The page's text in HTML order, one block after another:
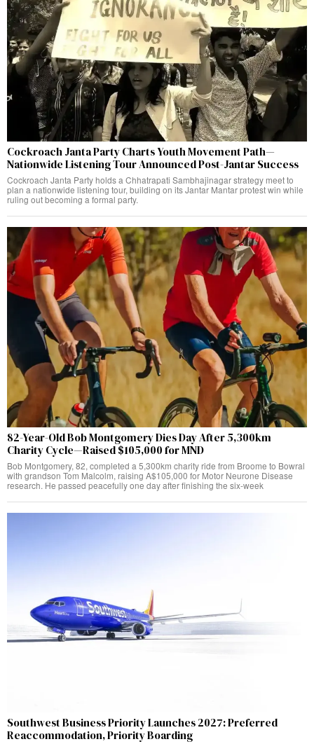
Cockroach Janta Party Charts Youth Movement Path—
Nationwide Listening Tour Announced Post-Jantar Success
Cockroach Janta Party holds a Chhatrapati Sambhajinagar strategy meet to
plan a nationwide listening tour, building on its Jantar Mantar protest win while
ruling out becoming a formal party.
82-Year-Old Bob Montgomery Dies Day After 5,300km
Charity Cycle—Raised $105,000 for MND
Bob Montgomery, 82, completed a 5,300km charity ride from Broome to Bowral
with grandson Tom Malcolm, raising A$105,000 for Motor Neurone Disease
research. He passed peacefully one day after finishing the six-week
Southwest Business Priority Launches 2027: Preferred
Reaccommodation, Priority Boarding